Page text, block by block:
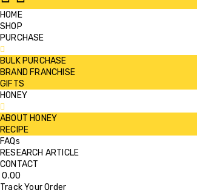
HOME
SHOP
PURCHASE
BULK PURCHASE
BRAND FRANCHISE
GIFTS
HONEY
ABOUT HONEY
RECIPE
FAQs
RESEARCH ARTICLE
CONTACT
0.00
Track Your Order